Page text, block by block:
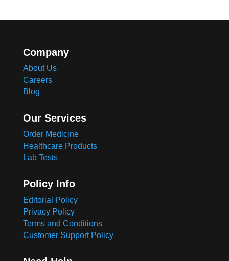
Company
About Us
Careers
Blog
Our Services
Order Medicine
Healthcare Products
Lab Tests
Policy Info
Editorial Policy
Privacy Policy
Terms and Conditions
Customer Support Policy